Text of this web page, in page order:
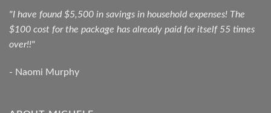
"I have found $5,500 in savings in household expenses! The
$100 cost for the package has already paid for itself 55 times
over!!"
- Naomi Murphy